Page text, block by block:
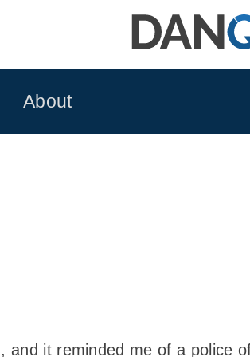
About
and it reminded me of a police